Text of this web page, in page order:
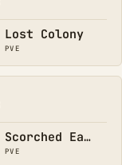
Lost Colony
PVE
Scorched Earth
PVE